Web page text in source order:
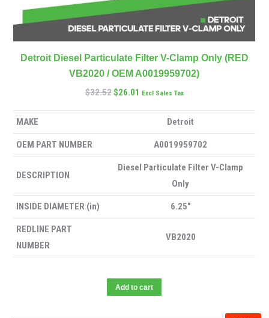
Detroit Diesel Particulate Filter V-Clamp Only (RED
VB2020 / OEM A0019959702)
$32.52$26.01 Excl Sales Tax
MAKE Detroit
OEM PART NUMBER A0019959702
DESCRIPTION
Diesel Particulate Filter V-Clamp
Only
INSIDE DIAMETER (in) 6.25″
REDLINE PART
NUMBER
VB2020
Add to cart